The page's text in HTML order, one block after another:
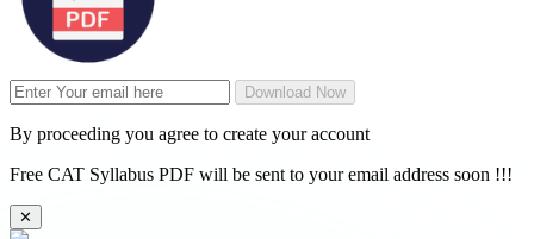
Download Now
By proceeding you agree to create your account
Free CAT Syllabus PDF will be sent to your email address soon !!!
✕